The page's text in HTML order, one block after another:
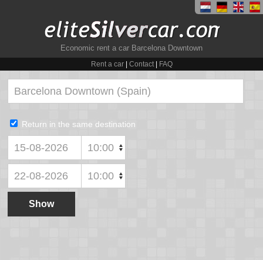
Economic rent a car Barcelona Downtown
Rent a car| Contact| FAQ
Return in the same destination